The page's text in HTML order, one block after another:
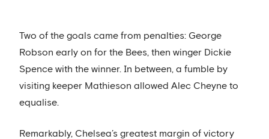
Two of the goals came from penalties: George
Robson early on for the Bees, then winger Dickie
Spence with the winner. In between, a fumble by
visiting keeper Mathieson allowed Alec Cheyne to
equalise.
Remarkably, Chelsea’s greatest margin of victory